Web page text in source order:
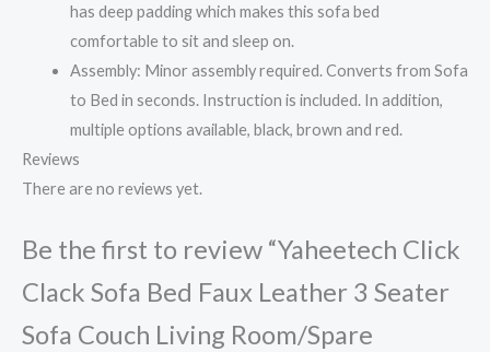
has deep padding which makes this sofa bed
comfortable to sit and sleep on.
Assembly: Minor assembly required. Converts from Sofa
to Bed in seconds. Instruction is included. In addition,
multiple options available, black, brown and red.
Reviews
There are no reviews yet.
Be the first to review “Yaheetech Click
Clack Sofa Bed Faux Leather 3 Seater
Sofa Couch Living Room/Spare